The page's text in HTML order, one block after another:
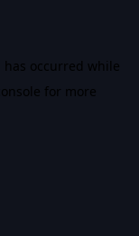
has occurred while
for more